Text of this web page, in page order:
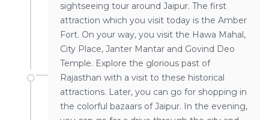
sightseeing tour around Jaipur. The first
attraction which you visit today is the Amber
Fort. On your way, you visit the Hawa Mahal,
City Place, Janter Mantar and Govind Deo
Temple. Explore the glorious past of
Rajasthan with a visit to these historical
attractions. Later, you can go for shopping in
the colorful bazaars of Jaipur. In the evening,